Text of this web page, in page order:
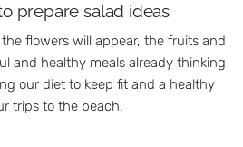
prepare salad ideas
flowers will appear, the fruits and
and healthy meals already thinking
our diet to keep fit and a healthy
trips to the beach.